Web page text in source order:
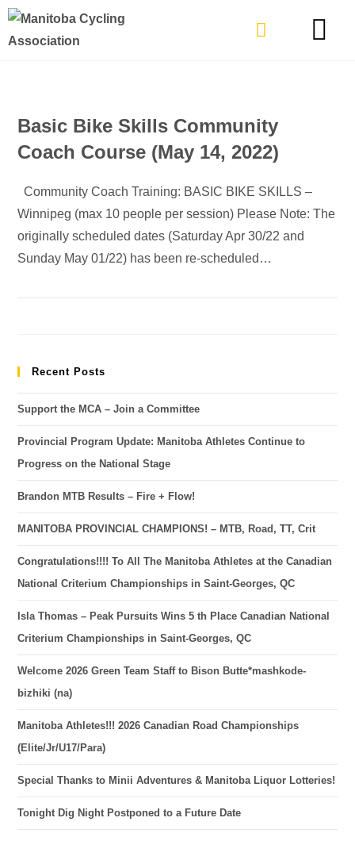
Basic Bike Skills Community
Coach Course (May 14, 2022)
Community Coach Training: BASIC BIKE SKILLS –
Winnipeg (max 10 people per session) Please Note: The
originally scheduled dates (Saturday Apr 30/22 and
Sunday May 01/22) has been re-scheduled…
Recent Posts
Support the MCA – Join a Committee
Provincial Program Update: Manitoba Athletes Continue to
Progress on the National Stage
Brandon MTB Results – Fire + Flow!
MANITOBA PROVINCIAL CHAMPIONS! – MTB, Road, TT, Crit
Congratulations!!!! To All The Manitoba Athletes at the Canadian
National Criterium Championships in Saint-Georges, QC
Isla Thomas – Peak Pursuits Wins 5 th Place Canadian National
Criterium Championships in Saint-Georges, QC
Welcome 2026 Green Team Staff to Bison Butte*mashkode-
bizhiki (na)
Manitoba Athletes!!! 2026 Canadian Road Championships
(Elite/Jr/U17/Para)
Special Thanks to Minii Adventures & Manitoba Liquor Lotteries!
Tonight Dig Night Postponed to a Future Date